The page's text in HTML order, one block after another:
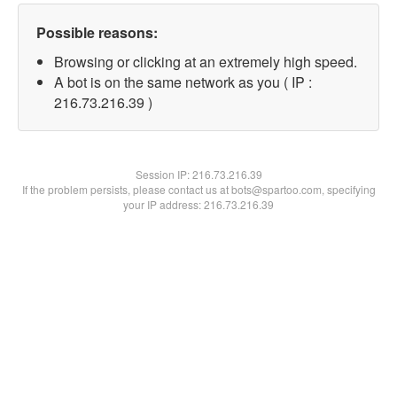
Possible reasons:
Browsing or clicking at an extremely high speed.
A bot is on the same network as you ( IP :
216.73.216.39 )
Session IP:216.73.216.39
If the problem persists, please contact us at bots@spartoo.com, specifying
your IP address: 216.73.216.39